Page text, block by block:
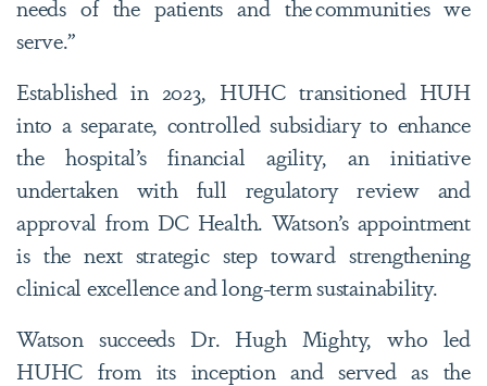
needs of the patients and the communities we
serve.”
Established in 2023, HUHC transitioned HUH
into a separate, controlled subsidiary to enhance
the hospital’s financial agility, an initiative
undertaken with full regulatory review and
approval from DC Health. Watson’s appointment
is the next strategic step toward strengthening
clinical excellence and long-term sustainability.
Watson succeeds Dr. Hugh Mighty, who led
HUHC from its inception and served as the